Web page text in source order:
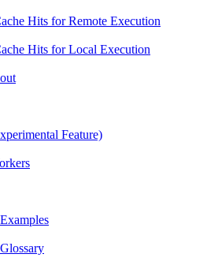
Hits for Remote Execution
Hits for Local Execution
Feature)